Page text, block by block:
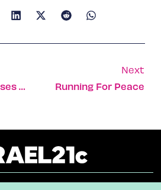
Israeli PicApp Dresses Your Blog As A Powerful News Outlet
Next
Running For Peace